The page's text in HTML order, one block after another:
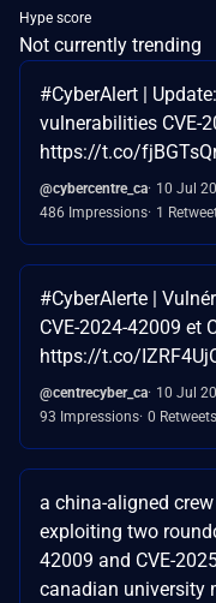
Hype score
Not currently trending
#CyberAlert |
vulnerabilities CVE-
https://t.co/
@cybercentre_ca 10 Jul
486 Impressions 1
#CyberAlerte |
CVE-2024-42009 et
https://t.co/
@centrecyber_ca 10 Jul
93 Impressions 0 Retweets
a china-aligned
exploiting two
42009 and CVE-
canadian university